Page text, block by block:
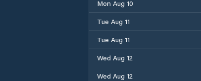
Mon Aug 10
Tue Aug 11
Tue Aug 11
Wed Aug 12
Wed Aug 12